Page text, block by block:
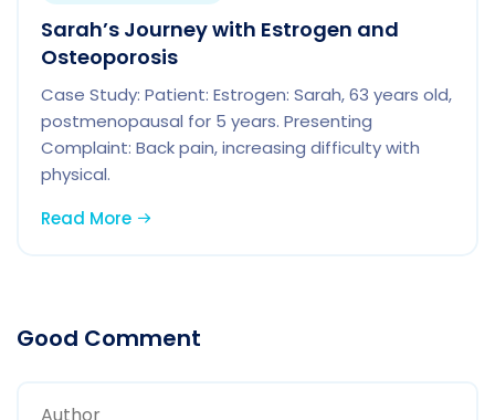
Sarah’s Journey with Estrogen and
Osteoporosis
Case Study: Patient: Estrogen: Sarah, 63 years old,
postmenopausal for 5 years. Presenting
Complaint: Back pain, increasing difficulty with
physical.
Read More
Good Comment